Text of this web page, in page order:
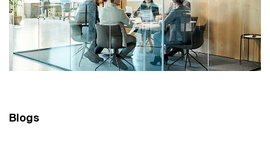
Blogs